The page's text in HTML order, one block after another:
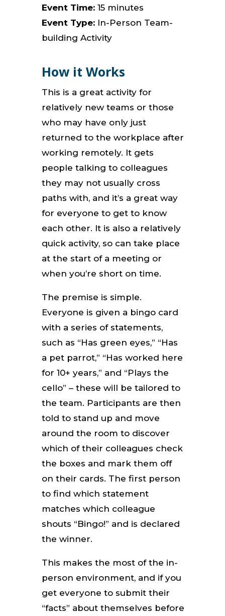
Event Time: 15 minutes
Event Type: In-Person Team-
building Activity
How it Works
This is a great activity for
relatively new teams or those
who may have only just
returned to the workplace after
working remotely. It gets
people talking to colleagues
they may not usually cross
paths with, and it’s a great way
for everyone to get to know
each other. It is also a relatively
quick activity, so can take place
at the start of a meeting or
when you’re short on time.
The premise is simple.
Everyone is given a bingo card
with a series of statements,
such as “Has green eyes,” “Has
a pet parrot,” “Has worked here
for 10+ years,” and “Plays the
cello” – these will be tailored to
the team. Participants are then
told to stand up and move
around the room to discover
which of their colleagues check
the boxes and mark them off
on their cards. The first person
to find which statement
matches which colleague
shouts “Bingo!” and is declared
the winner.
This makes the most of the in-
person environment, and if you
get everyone to submit their
“facts” about themselves before